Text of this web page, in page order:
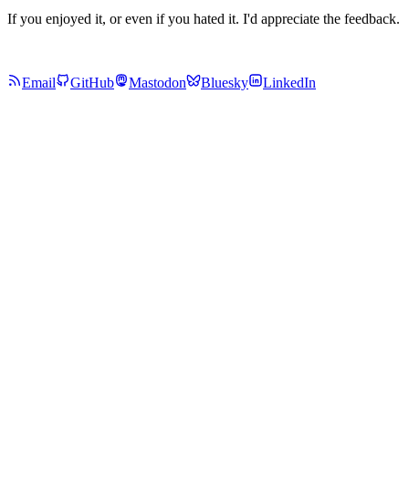
If you enjoyed it, or even if you hated it. I'd appreciate the feedback.
Email GitHub Mastodon Bluesky LinkedIn